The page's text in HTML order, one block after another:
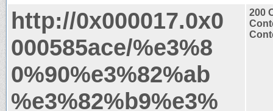
http://0x000017.0x0
000585ace/%e3%8
0%90%e3%82%ab
%e3%82%b9%e3%
200